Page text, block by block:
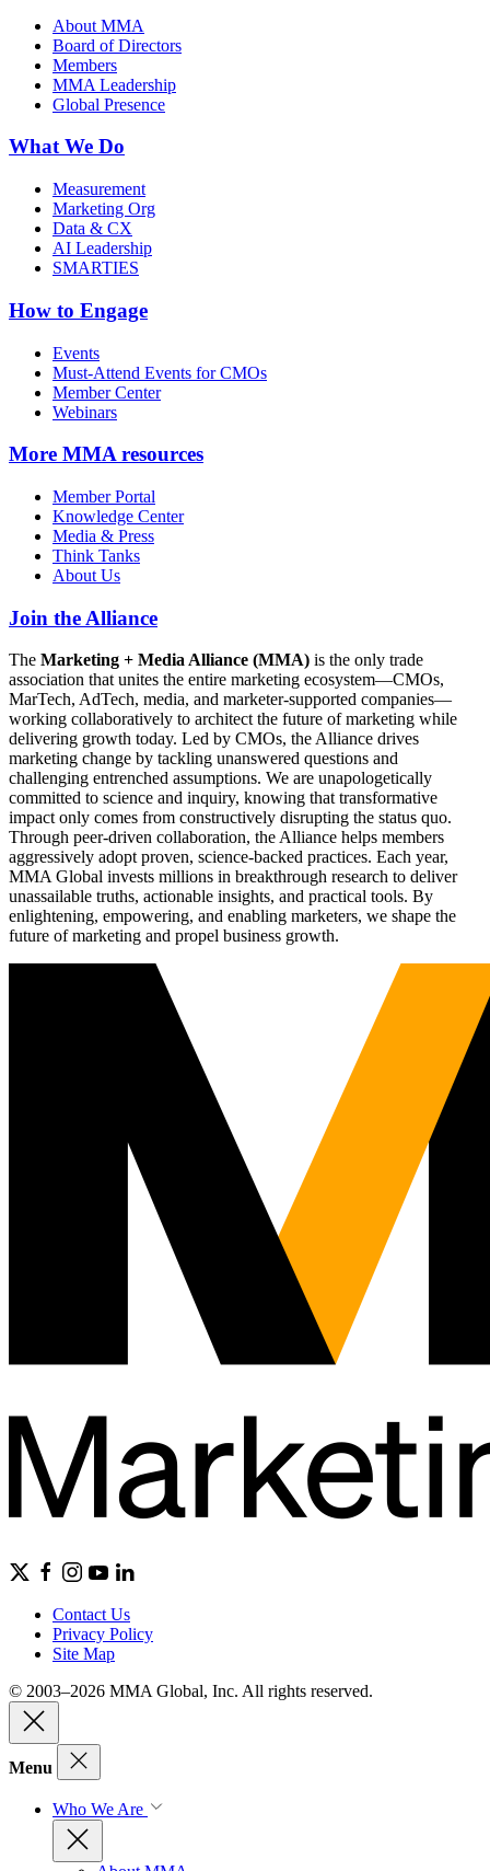
About MMA
Board of Directors
Members
MMA Leadership
Global Presence
What We Do
Measurement
Marketing Org
Data & CX
AI Leadership
SMARTIES
How to Engage
Events
Must-Attend Events for CMOs
Member Center
Webinars
More MMA resources
Member Portal
Knowledge Center
Media & Press
Think Tanks
About Us
Join the Alliance
The Marketing + Media Alliance (MMA) is the only trade
association that unites the entire marketing ecosystem—CMOs,
MarTech, AdTech, media, and marketer-supported companies—
working collaboratively to architect the future of marketing while
delivering growth today. Led by CMOs, the Alliance drives
marketing change by tackling unanswered questions and
challenging entrenched assumptions. We are unapologetically
committed to science and inquiry, knowing that transformative
impact only comes from constructively disrupting the status quo.
Through peer-driven collaboration, the Alliance helps members
aggressively adopt proven, science-backed practices. Each year,
MMA Global invests millions in breakthrough research to deliver
unassailable truths, actionable insights, and practical tools. By
enlightening, empowering, and enabling marketers, we shape the
future of marketing and propel business growth.
Contact Us
Privacy Policy
Site Map
© 2003–2026 MMA Global, Inc. All rights reserved.
Menu
Who We Are